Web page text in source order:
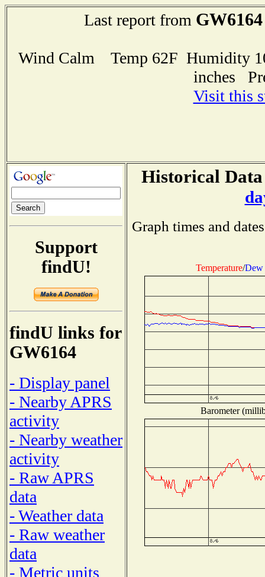
Last report from GW6164
Wind Calm Temp 62F Humidity
inches
Visit this
Support
findU!
findU links for
GW6164
- Display panel
- Nearby APRS
activity
- Nearby weather
activity
- Raw APRS
data
- Weather data
- Raw weather
data
- Metric units
Historical
Graph times and
Temperature/Dew
Barometer